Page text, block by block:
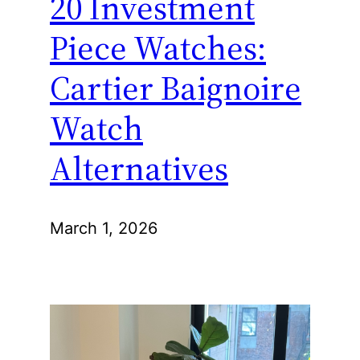
Piece Watches:
Cartier Baignoire
Watch
Alternatives
March 1, 2026